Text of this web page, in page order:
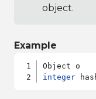
object.
Example
integer